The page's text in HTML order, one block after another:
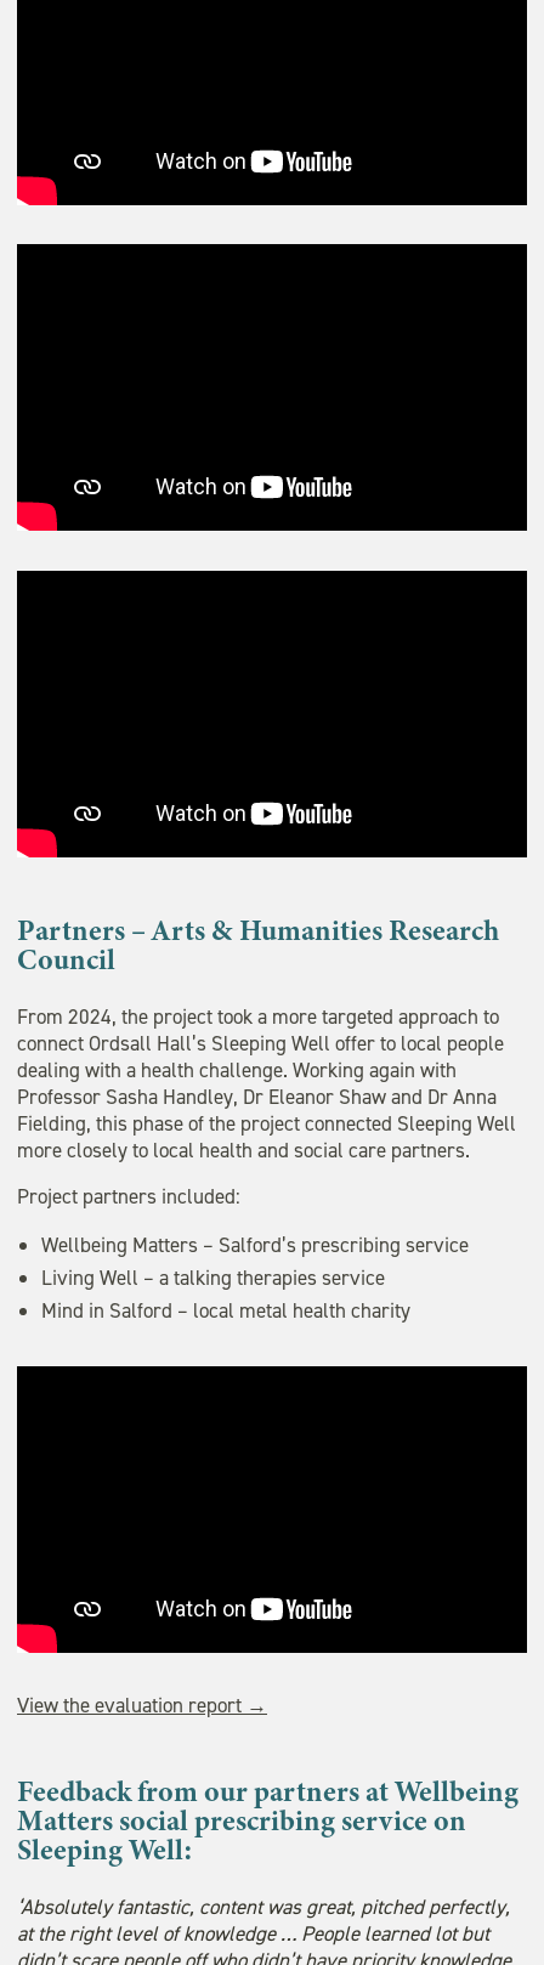
Partners – Arts & Humanities Research
Council
From 2024, the project took a more targeted approach to
connect Ordsall Hall’s Sleeping Well offer to local people
dealing with a health challenge. Working again with
Professor Sasha Handley, Dr Eleanor Shaw and Dr Anna
Fielding, this phase of the project connected Sleeping Well
more closely to local health and social care partners.
Project partners included:
Wellbeing Matters – Salford’s prescribing service
Living Well – a talking therapies service
Mind in Salford – local metal health charity
View the evaluation report →
Feedback from our partners at Wellbeing
Matters social prescribing service on
Sleeping Well:
‘Absolutely fantastic, content was great, pitched perfectly,
at the right level of knowledge … People learned lot but